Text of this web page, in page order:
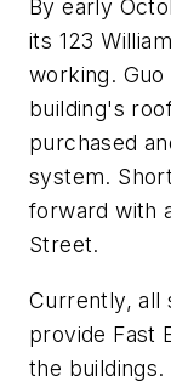
By early
its 123
working.
building's
purchased
system.
forward with
Street.
Currently, all
provide Fast
the buildings.